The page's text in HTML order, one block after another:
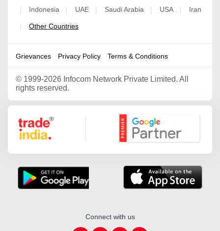
| Indonesia | UAE | Saudi Arabia | USA | Iran
| Other Countries
Grievances Privacy Policy Terms & Conditions
© 1999-2026 Infocom Network Private Limited. All
rights reserved.
Google Partner
Connect with us